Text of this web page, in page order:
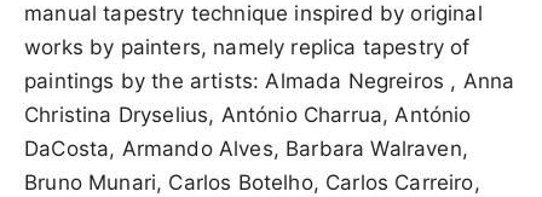
manual tapestry technique inspired by original
works by painters, namely replica tapestry of
paintings by the artists: Almada Negreiros , Anna
Christina Dryselius, António Charrua, António
DaCosta, Armando Alves, Barbara Walraven,
Bruno Munari, Carlos Botelho, Carlos Carreiro,